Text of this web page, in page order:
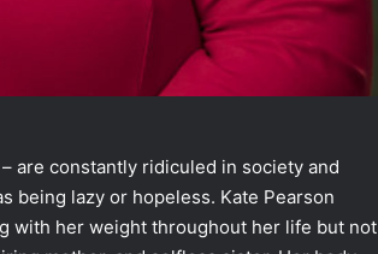
are constantly ridiculed in society and
being lazy or hopeless. Kate Pearson
with her weight throughout her life but not